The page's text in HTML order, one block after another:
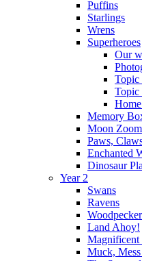
Puffins
Starlings
Wrens
Superheroes
Our
Topic
Topic
Memory
Moon Zoom
Paws,
Enchanted
Dinosaur
Year 2
Swans
Ravens
Land Ahoy!
Magnificent
Muck,